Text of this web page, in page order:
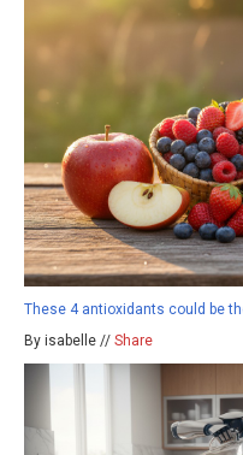
These 4 antioxidants could be
By isabelle // Share